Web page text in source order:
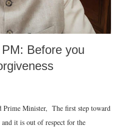
Before you
Prime Minister, The first step toward
it is out of respect for the